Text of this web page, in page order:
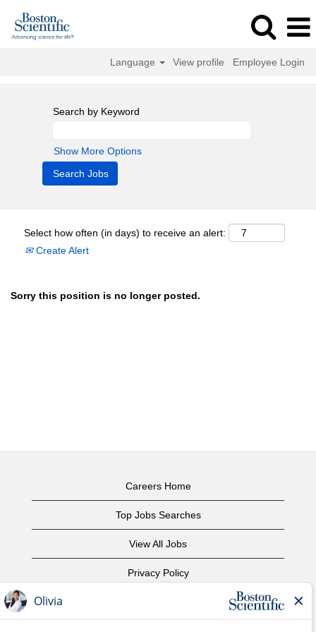
Language View profile Employee Login
Search by Keyword
Show More Options
Select how often (in days) to receive an alert:
Create Alert
Sorry this position is no longer posted.
Careers Home
Top Jobs Searches
View All Jobs
Privacy Policy